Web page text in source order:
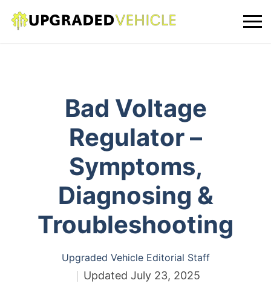
Bad Voltage
Regulator –
Symptoms,
Diagnosing &
Troubleshooting
Upgraded Vehicle Editorial Staff
Updated July 23, 2025